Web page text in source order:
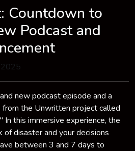
Countdown to
Podcast and
2025
new podcast episode and a
from the Unwritten project called
In this immersive experience, the
disaster and your decisions
between 3 and 7 days to